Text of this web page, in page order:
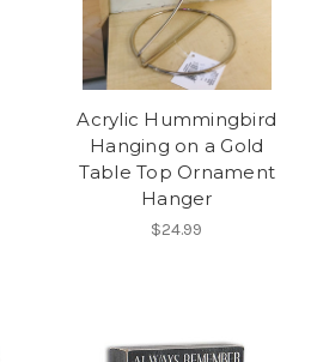
Acrylic Hummingbird
Hanging on a Gold
Table Top Ornament
Hanger
$24.99